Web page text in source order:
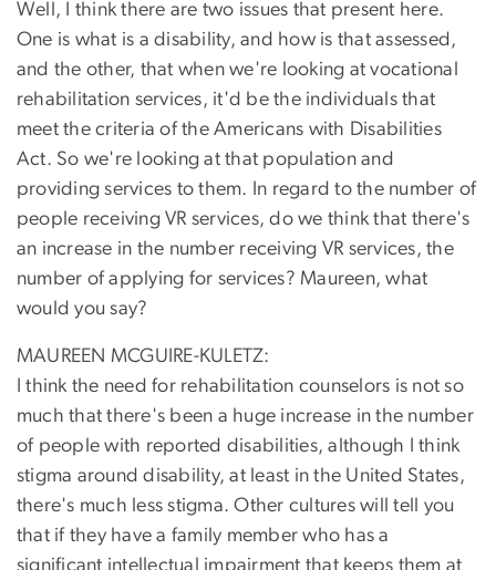
Well, I think there are two issues that present here.
One is what is a disability, and how is that assessed,
and the other, that when we're looking at vocational
rehabilitation services, it'd be the individuals that
meet the criteria of the Americans with Disabilities
Act. So we're looking at that population and
providing services to them. In regard to the number of
people receiving VR services, do we think that there's
an increase in the number receiving VR services, the
number of applying for services? Maureen, what
would you say?
MAUREEN MCGUIRE-KULETZ:
I think the need for rehabilitation counselors is not so
much that there's been a huge increase in the number
of people with reported disabilities, although I think
stigma around disability, at least in the United States,
there's much less stigma. Other cultures will tell you
that if they have a family member who has a
significant intellectual impairment that keeps them at